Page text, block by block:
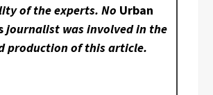
of the experts. No Urban
journalist was involved in the
production of this article.